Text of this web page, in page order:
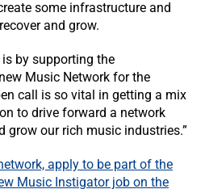
some infrastructure and
and grow.
by supporting the
Music Network for the
call is so vital in getting a mix
to drive forward a network
grow our rich music industries.”
apply to be part of the
Music Instigator job on the